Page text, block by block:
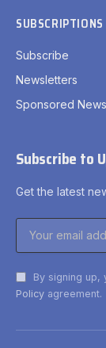
SUBSCRIPTIONS
Subscribe
Newsletters
Sponsored News
Subscribe to
Get the latest
By signing up,
Policy agreement.